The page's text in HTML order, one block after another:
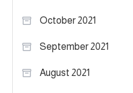
October 2021
September 2021
August 2021